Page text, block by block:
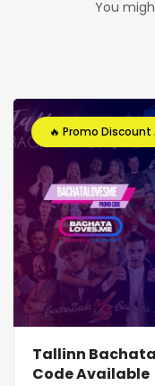
You
🔥 Promo Discount
Tallinn
Code Available